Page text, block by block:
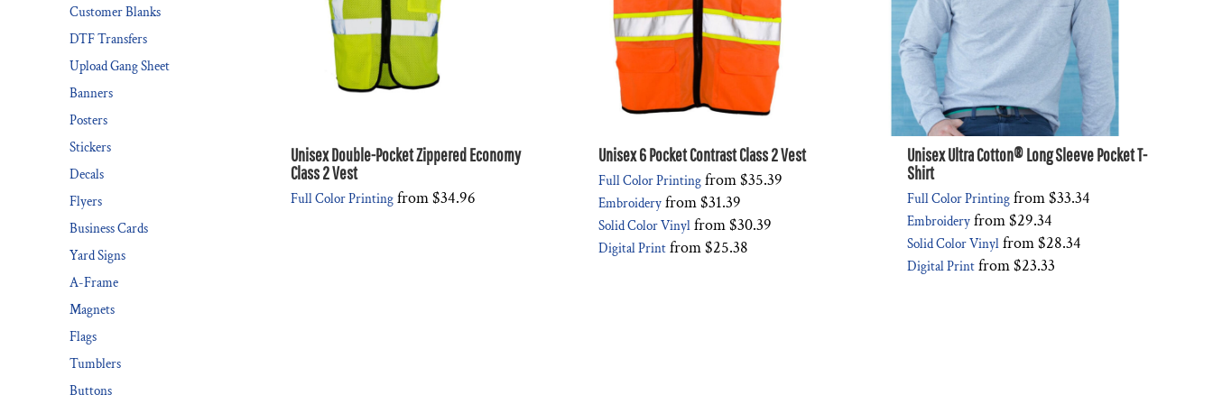
Customer Blanks
DTF Transfers
Upload Gang Sheet
Banners
Posters
Stickers
Decals
Flyers
Business Cards
Yard Signs
A-Frame
Magnets
Flags
Tumblers
Buttons
Unisex Double-Pocket Zippered Economy
Class 2 Vest
Full Color Printing from$34.96
Unisex 6 Pocket Contrast Class 2 Vest
Full Color Printing from$35.39
Embroidery from$31.39
Solid Color Vinyl from$30.39
Digital Print from$25.38
Unisex Ultra Cotton® Long Sleeve Pocket T-
Shirt
Full Color Printingfrom$33.34
Embroideryfrom$29.34
Solid Color Vinylfrom$28.34
Digital Printfrom$23.33